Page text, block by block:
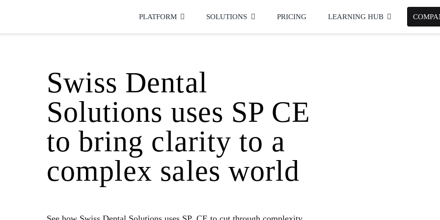
PLATFORM SOLUTIONS PRICING LEARNING HUB
Swiss Dental
Solutions uses SP CE
to bring clarity to a
complex sales world